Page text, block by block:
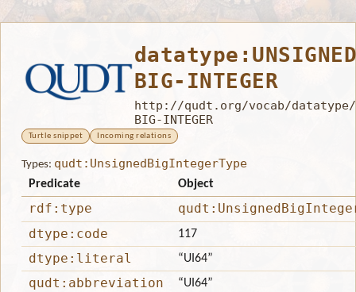
BIG-INTEGER
http://qudt.org/vocab/datatype/
BIG-INTEGER
Turtle snippet Incoming relations
Types: qudt:UnsignedBigIntegerType
Predicate Object
rdf:type
dtype:code
117
dtype:literal “UI64”
qudt:abbreviation “UI64”